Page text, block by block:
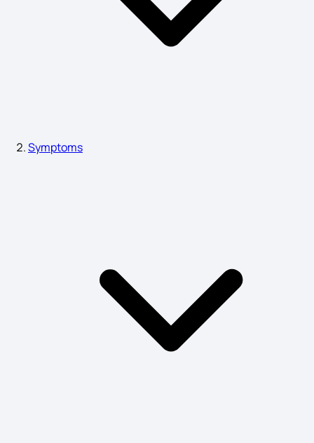
Hydronephrosis Symptoms
Sign and Symptoms of Ankylosing Spondylitis
substance use disorder symptoms
Symptoms